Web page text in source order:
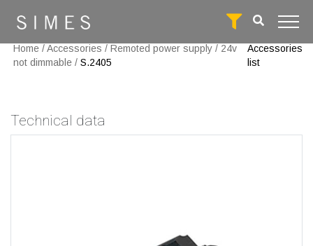
Home /Accessories / Remoted power supply / 24v
not dimmable / S.2405
Accessories
list
Technical data